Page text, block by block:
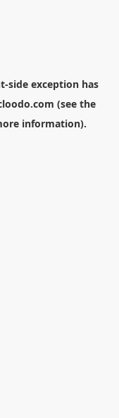
-side exception has
(see the
information).